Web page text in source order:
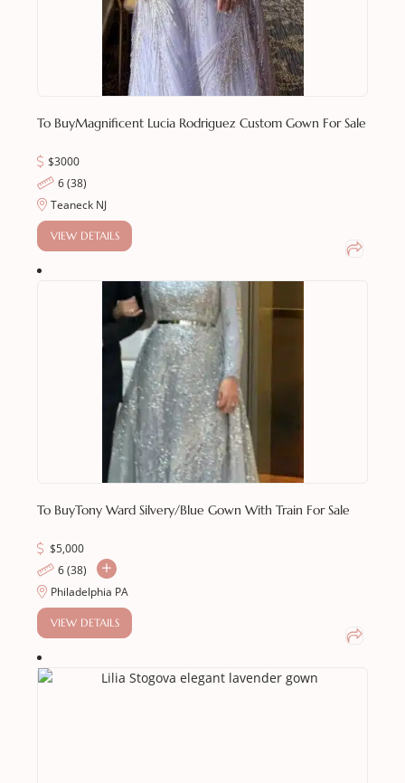
To BuyMagnificent Lucia Rodriguez Custom Gown For Sale
$3000
6 (38)
Teaneck NJ
VIEW DETAILS
To BuyTony Ward Silvery/Blue Gown With Train For Sale
$5,000
6 (38)
Philadelphia PA
VIEW DETAILS